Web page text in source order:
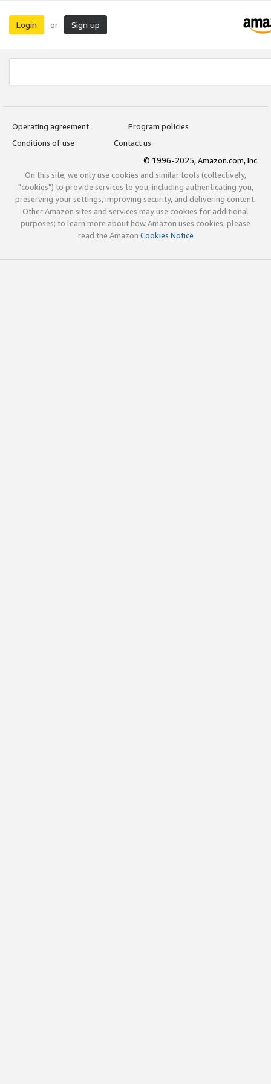
Login or Sign up
Operating agreement
Program policies
Conditions of use
Contact us
© 1996-2025, Amazon.com, Inc.
On this site, we only use cookies and similar tools (collectively,
"cookies") to provide services to you, including authenticating you,
preserving your settings, improving security, and delivering content.
Other Amazon sites and services may use cookies for additional
purposes; to learn more about how Amazon uses cookies, please
read the Amazon Cookies Notice